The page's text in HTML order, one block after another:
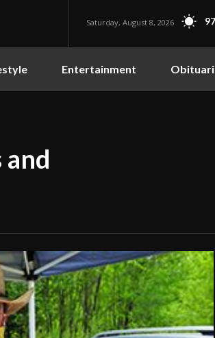
Saturday, August 8, 2026
Entertainment